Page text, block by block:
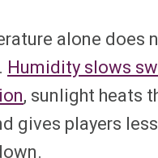
alone does
Humidity slows
, sunlight heats
gives players